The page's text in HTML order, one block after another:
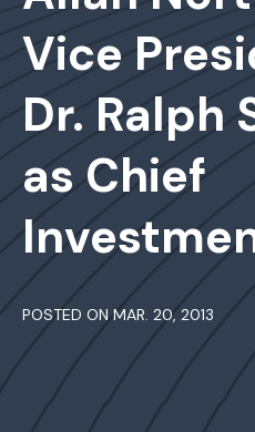
Vice
Dr. Ralph
as Chief
POSTED ON MAR. 20, 2013